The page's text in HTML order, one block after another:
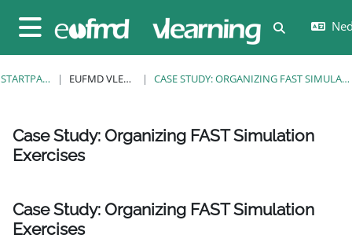
Zijpaneel
Schakel
STARTPAGINA EUFMD VLEARNING CASE STUDY: ORGANIZING FAST SIMULATION EXERCISES
Case Study: Organizing FAST Simulation
Exercises
Case Study: Organizing FAST Simulation
Exercises